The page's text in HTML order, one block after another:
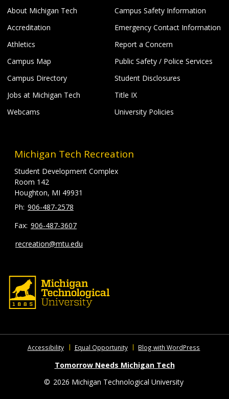
About Michigan Tech
Accreditation
Athletics
Campus Map
Campus Directory
Jobs at Michigan Tech
Webcams
Campus Safety Information
Emergency Contact Information
Report a Concern
Public Safety / Police Services
Student Disclosures
Title IX
University Policies
Michigan Tech Recreation
Student Development Complex
Room 142
Houghton, MI 49931
906-487-2578
906-487-3607
recreation@mtu.edu
Accessibility Equal Opportunity Blog with WordPress
Tomorrow Needs Michigan Tech
© 2026 Michigan Technological University